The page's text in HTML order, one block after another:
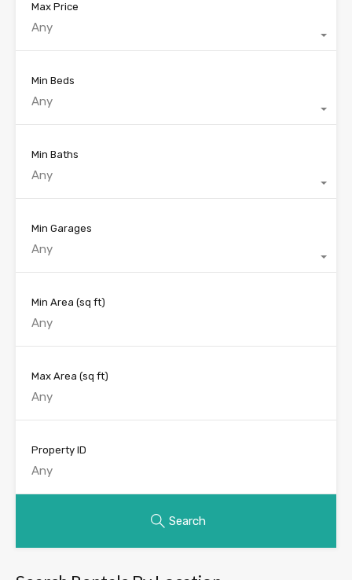
Max Price
Any
Min Beds
Any
Min Baths
Any
Min Garages
Any
Min Area (sq ft)
Max Area (sq ft)
Property ID
Search